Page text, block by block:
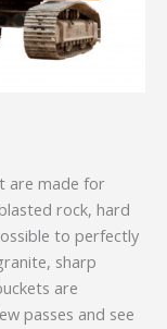
are made for
rock, hard
to perfectly
sharp
are
passes and see